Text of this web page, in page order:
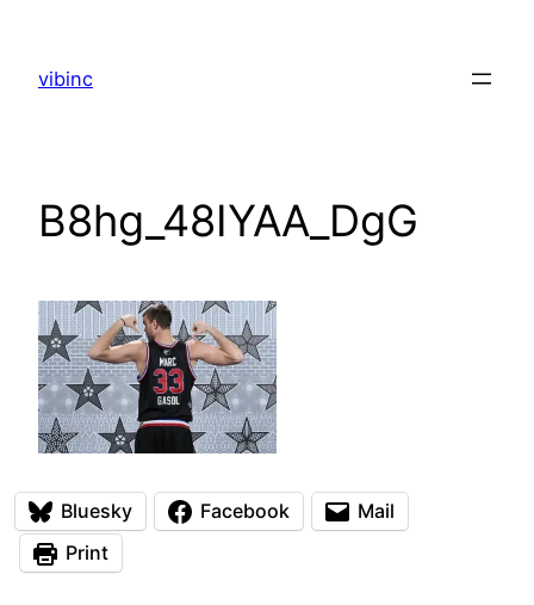
content
vibinc
B8hg_48IYAA_DgG
Bluesky Facebook
Mail
Print